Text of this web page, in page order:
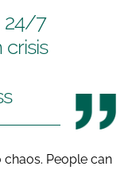
24/7
chaos. People can